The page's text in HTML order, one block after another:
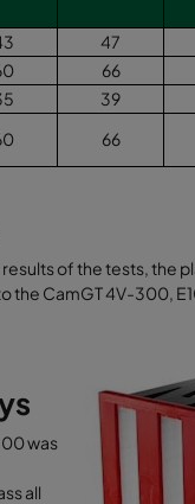
47
66
39
66
of the tests, the
the CamGT 4V-300,
was
all